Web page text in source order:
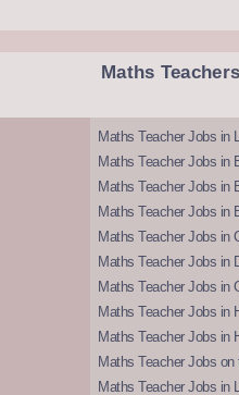
Maths Teachers
Maths Teacher Jobs in
Maths Teacher Jobs in
Maths Teacher Jobs in
Maths Teacher Jobs in
Maths Teacher Jobs in
Maths Teacher Jobs in
Maths Teacher Jobs in
Maths Teacher Jobs in
Maths Teacher Jobs in
Maths Teacher Jobs
Maths Teacher Jobs in